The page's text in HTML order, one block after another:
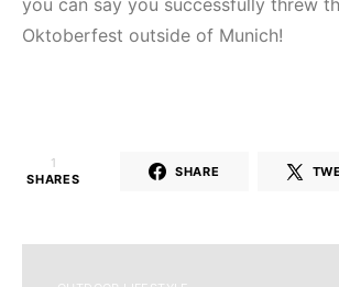
you can say you successfully threw
Oktoberfest outside of Munich!
1
SHARES
SHARE